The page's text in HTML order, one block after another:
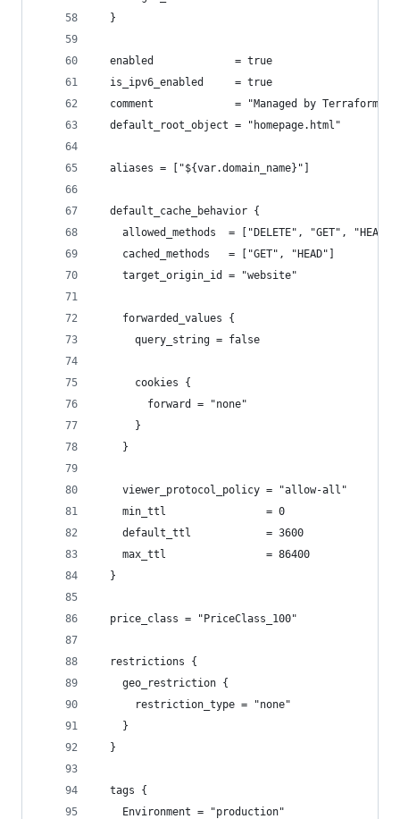
  }
  enabled             = true
  is_ipv6_enabled     = true
  comment             = "Managed by Terraform"
  default_root_object = "homepage.html"
  aliases = ["${var.domain_name}"]
  default_cache_behavior {
allowed_methods  = ["DELETE", "GET",
    cached_methods   = ["GET", "HEAD"]
    target_origin_id = "website"
    forwarded_values {
      query_string = false
      cookies {
        forward = "none"
      }
    }
    viewer_protocol_policy = "allow-all"
    min_ttl                = 0
    default_ttl            = 3600
    max_ttl                = 86400
  }
  price_class = "PriceClass_100"
  restrictions {
    geo_restriction {
      restriction_type = "none"
    }
  }
  tags {
    Environment = "production"